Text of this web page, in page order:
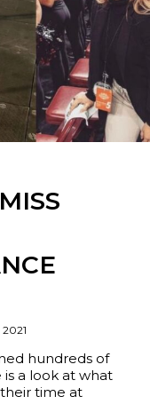
hundreds of
is a look at what
time at